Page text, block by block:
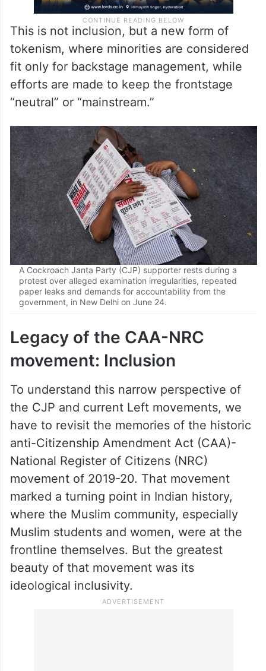
This is not inclusion, but a new form of
tokenism, where minorities are considered
fit only for backstage management, while
efforts are made to keep the frontstage
“neutral” or “mainstream.”
A Cockroach Janta Party (CJP) supporter rests during a
protest over alleged examination irregularities, repeated
paper leaks and demands for accountability from the
government, in New Delhi on June 24.
Legacy of the CAA-NRC
movement: Inclusion
To understand this narrow perspective of
the CJP and current Left movements, we
have to revisit the memories of the historic
anti-Citizenship Amendment Act (CAA)-
National Register of Citizens (NRC)
movement of 2019-20. That movement
marked a turning point in Indian history,
where the Muslim community, especially
Muslim students and women, were at the
frontline themselves. But the greatest
beauty of that movement was its
ideological inclusivity.